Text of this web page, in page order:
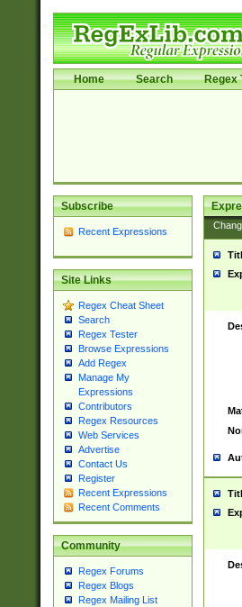
Home Search Regex
Subscribe
Recent Expressions
Site Links
Regex Cheat Sheet
Search
Regex Tester
Browse Expressions
Add Regex
Manage My
Expressions
Contributors
Regex Resources
Web Services
Advertise
Contact Us
Register
Recent Expressions
Recent Comments
Community
Regex Forums
Regex Blogs
Regex Mailing List